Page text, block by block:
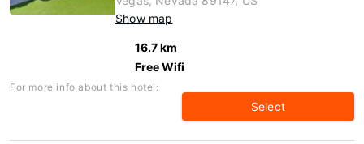
Show map
16.7 km
Free Wifi
For more info about this hotel:
Select